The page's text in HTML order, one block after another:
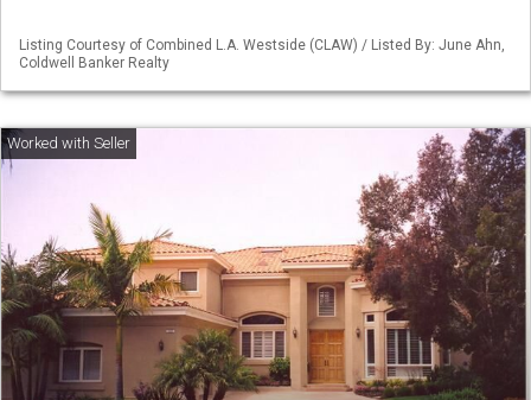
Listing Courtesy of Combined L.A. Westside (CLAW) / Listed By: June Ahn,
Coldwell Banker Realty